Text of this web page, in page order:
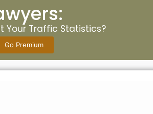
Your Traffic Statistics?
Go Premium